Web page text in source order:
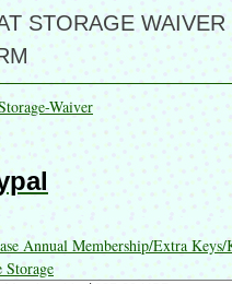
STORAGE WAIVER
Waiver
Annual Membership/Extra
Storage